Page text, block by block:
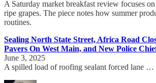
A Saturday market breakfast review focuses
ripe grapes. The piece notes how summer
routines.
Sealing North State Street, Africa Road
Pavers On West Main, and New Police
June 3, 2025
A spilled load of roofing sealant forced lane …